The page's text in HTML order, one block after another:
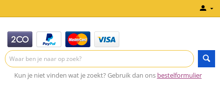
Kun je niet vinden wat je zoekt? Gebruik dan ons bestelformulier